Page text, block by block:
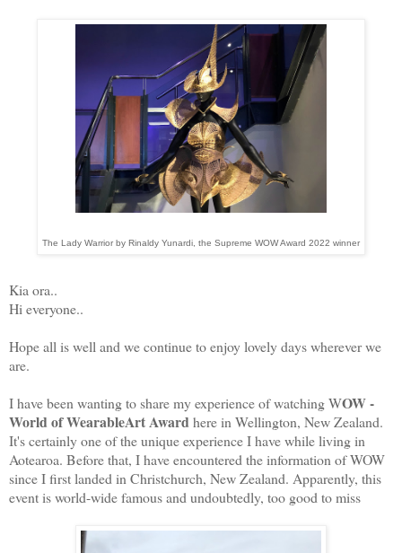
The Lady Warrior by Rinaldy Yunardi, the Supreme WOW Award 2022 winner
Kia ora..
Hi everyone..
Hope all is well and we continue to enjoy lovely days wherever we
are.
I have been wanting to share my experience of watching WOW -
World of WearableArt Awardhere in Wellington, New Zealand.
It's certainly one of the unique experience I have while living in
Aotearoa. Before that, I have encountered the information of WOW
since I first landed in Christchurch, New Zealand. Apparently, this
event is world-wide famous and undoubtedly, too good to miss